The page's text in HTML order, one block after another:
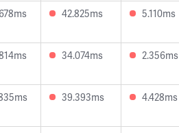
42.825ms 5.110ms
34.074ms 2.356ms
39.393ms 4.428ms